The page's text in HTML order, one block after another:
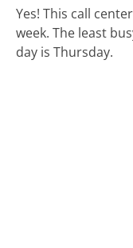
Yes! This call
week. The least
day is Thursday.